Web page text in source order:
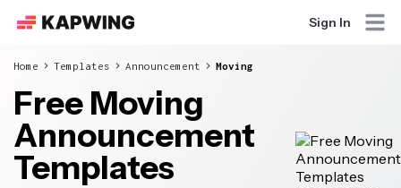
Sign In
Home Templates Announcement Moving
Free Moving
Announcement
Templates